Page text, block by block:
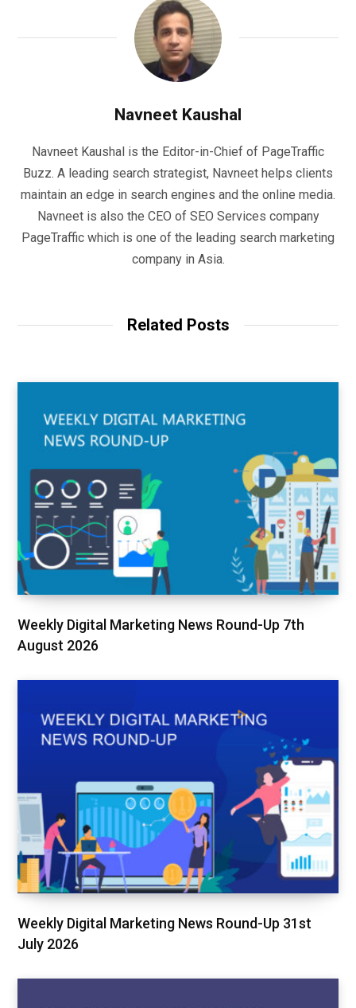
Navneet Kaushal
Navneet Kaushal is the Editor-in-Chief of PageTraffic
Buzz. A leading search strategist, Navneet helps clients
maintain an edge in search engines and the online media.
Navneet is also the CEO of SEO Services company
PageTraffic which is one of the leading search marketing
company in Asia.
Related Posts
Weekly Digital Marketing News Round-Up 7th
August 2026
Weekly Digital Marketing News Round-Up 31st
July 2026